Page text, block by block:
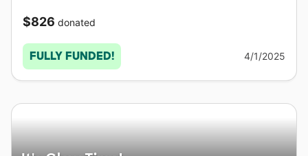
$826 donated
FULLY FUNDED! 4/1/2025